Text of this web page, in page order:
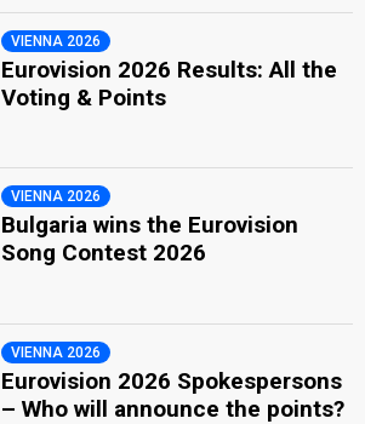
VIENNA 2026
Eurovision 2026 Results: All the
Voting & Points
VIENNA 2026
Bulgaria wins the Eurovision
Song Contest 2026
VIENNA 2026
Eurovision 2026 Spokespersons
– Who will announce the points?